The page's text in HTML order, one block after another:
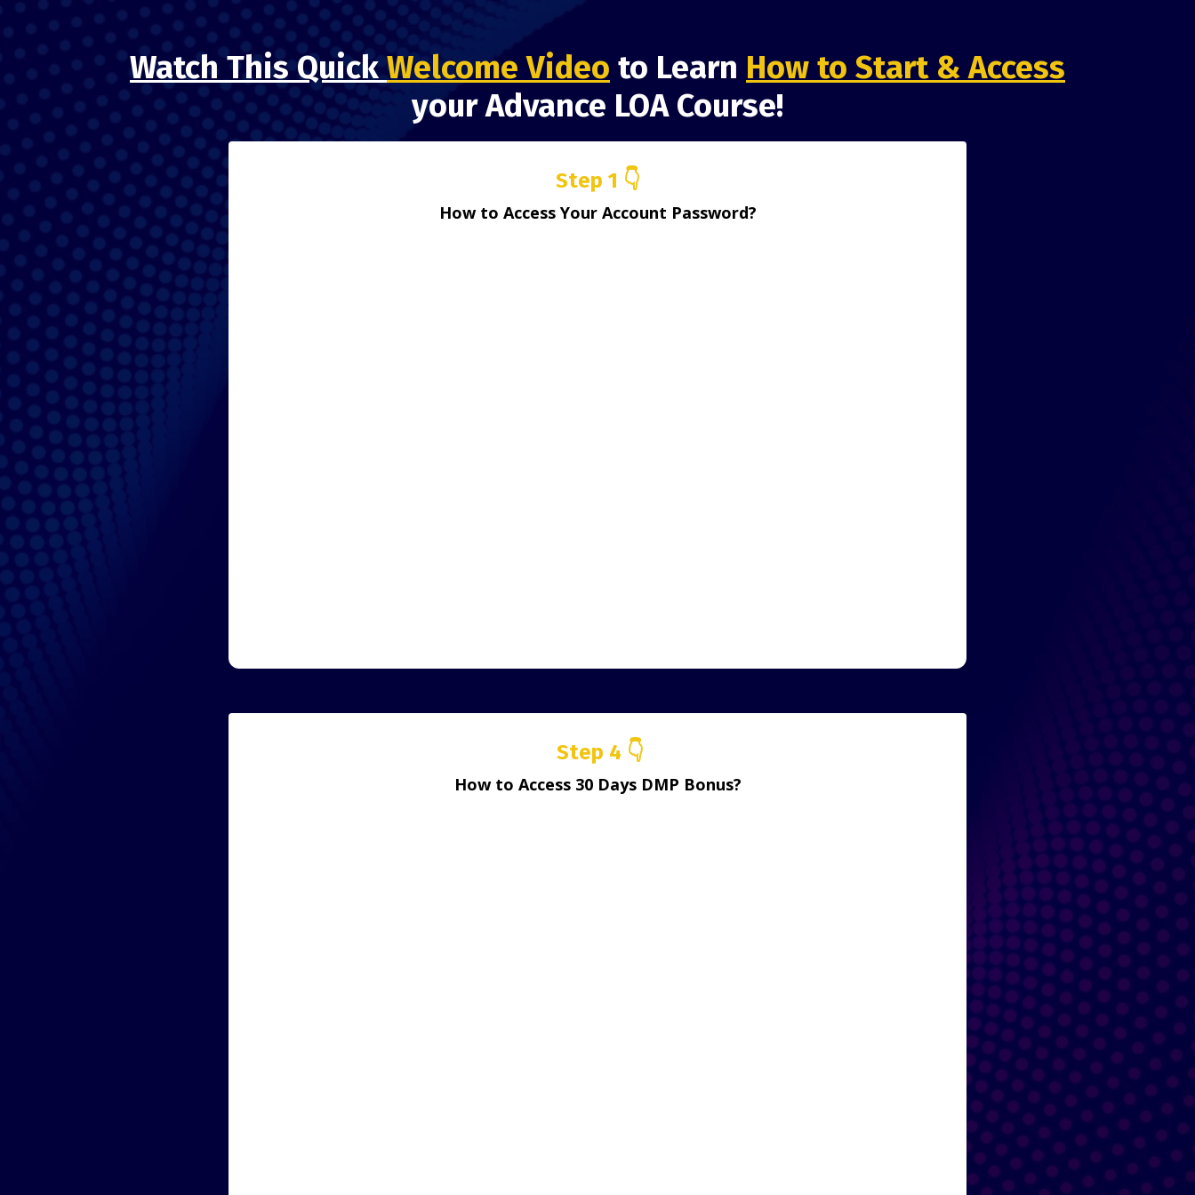
Watch This Quick Welcome Video to Learn How to Start & Access
your Advance LOA Course!
Step 1 👇
How to Access Your Account Password?
Step 4 👇
How to Access 30 Days DMP Bonus?